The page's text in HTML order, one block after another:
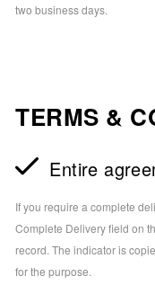
two business days.
TERMS &
Entire
If you require a complete
Complete Delivery field on
record. The indicator is
for the purpose.